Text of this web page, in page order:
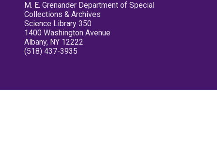
M. E. Grenander Department of Special
Collections & Archives
Science Library 350
1400 Washington Avenue
Albany, NY 12222
(518) 437-3935